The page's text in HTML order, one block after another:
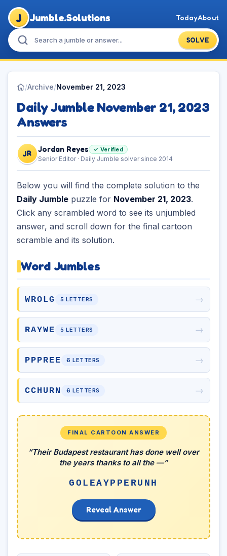
J Jumble.Solutions
SOLVE
TodayAbout
/Archive/November 21, 2023
Daily Jumble November 21, 2023
Answers
JR Jordan Reyes ✓ Verified
Senior Editor · Daily Jumble solver since 2014
Below you will find the complete solution to the
Daily Jumble puzzle for November 21, 2023.
Click any scrambled word to see its unjumbled
answer, and scroll down for the final cartoon
scramble and its solution.
Word Jumbles
WROLG 5 LETTERS →
RAYWE 5 LETTERS →
PPPREE 6 LETTERS →
CCHURN 6 LETTERS →
FINAL CARTOON ANSWER
“Their Budapest restaurant has done well over
the years thanks to all the —”
GOLEAYPPERUNH
Reveal Answer